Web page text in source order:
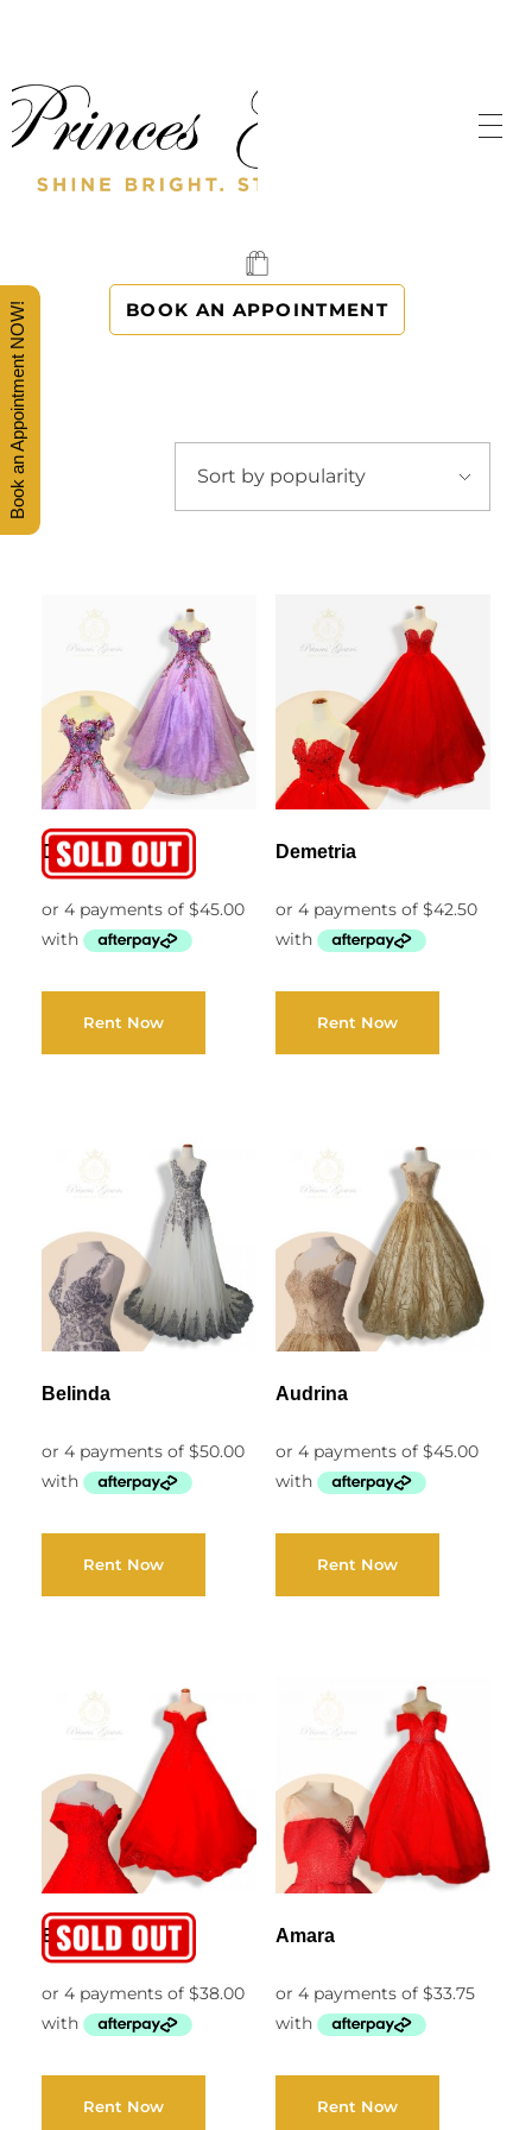
BOOK AN APPOINTMENT
Diana
Rent Now
Demetria
Rent Now
Belinda
Rent Now
Audrina
Rent Now
Ella
Rent Now
Amara
Rent Now
Book an Appointment NOW!